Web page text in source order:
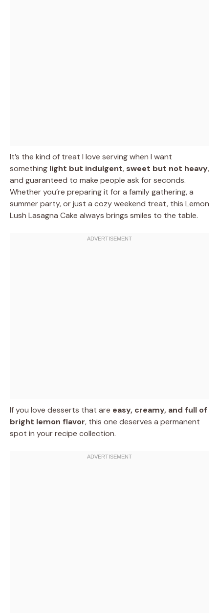
It’s the kind of treat I love serving when I want
something light but indulgent, sweet but not heavy,
and guaranteed to make people ask for seconds.
Whether you’re preparing it for a family gathering, a
summer party, or just a cozy weekend treat, this Lemon
Lush Lasagna Cake always brings smiles to the table.
If you love desserts that are easy, creamy, and full of
bright lemon flavor, this one deserves a permanent
spot in your recipe collection.